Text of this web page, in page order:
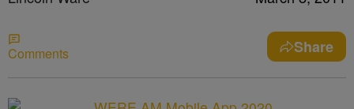
Comments Share